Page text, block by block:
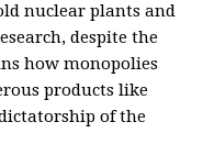
nuclear plants and
despite the
how monopolies
products like
of the